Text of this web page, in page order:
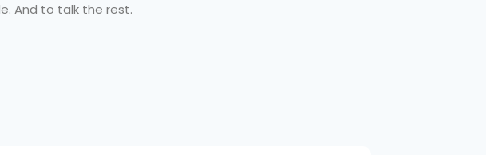
And to talk the rest.